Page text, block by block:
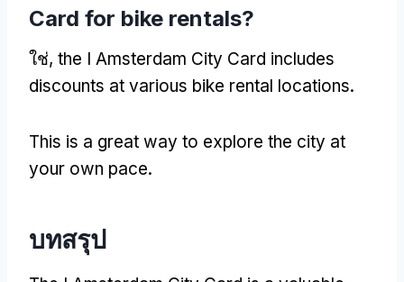
Card for bike rentals?
ใช่, the I Amsterdam City Card includes
discounts at various bike rental locations.
This is a great way to explore the city at
your own pace.
บทสรุป